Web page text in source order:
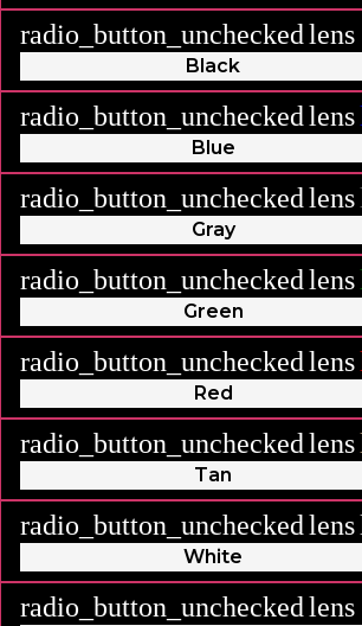
radio_button_uncheckedlens
Black
radio_button_uncheckedlens
Blue
radio_button_uncheckedlens
Gray
radio_button_uncheckedlens
Green
radio_button_uncheckedlens
Red
radio_button_uncheckedlens
Tan
radio_button_uncheckedlens
White
radio_button_uncheckedlens